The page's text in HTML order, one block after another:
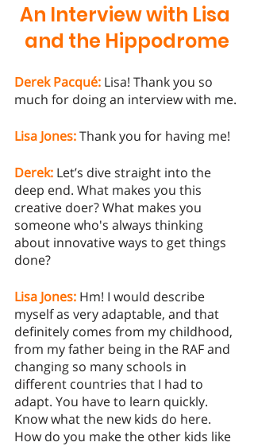
An Interview with Lisa
and the Hippodrome
Derek Pacqué: Lisa! Thank you so
much for doing an interview with me.
Lisa Jones: Thank you for having me!
Derek: Let’s dive straight into the
deep end. What makes you this
creative doer? What makes you
someone who's always thinking
about innovative ways to get things
done?
Lisa Jones: Hm! I would describe
myself as very adaptable, and that
definitely comes from my childhood,
from my father being in the RAF and
changing so many schools in
different countries that I had to
adapt. You have to learn quickly.
Know what the new kids do here.
How do you make the other kids like